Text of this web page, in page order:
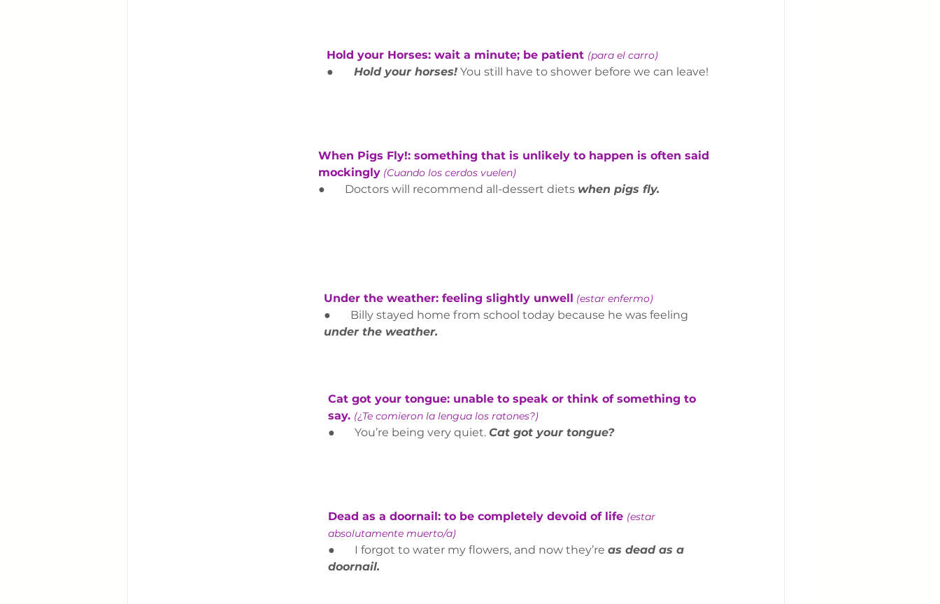
Hold your Horses: wait a minute; be patient (para el carro)
● Hold your horses! You still have to shower before we can leave!
When Pigs Fly!: something that is unlikely to happen is often said
mockingly (Cuando los cerdos vuelen)
●       Doctors will recommend all-dessert diets when pigs fly.
Under the weather: feeling slightly unwell (estar enfermo)
●       Billy stayed home from school today because he was feeling
under the weather.
Cat got your tongue: unable to speak or think of something to
say. (¿Te comieron la lengua los ratones?)
●       You’re being very quiet. Cat got your tongue?
Dead as a doornail: to be completely devoid of life (estar
absolutamente muerto/a)
●       I forgot to water my flowers, and now they’re as dead as a
doornail.